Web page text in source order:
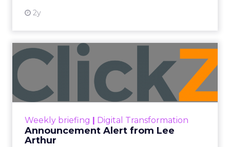
2y
Weekly briefing Digital Transformation
Announcement Alert from Lee
Arthur
Announcement Alert from
Lee Arthur
Announcement Alert!! Read More